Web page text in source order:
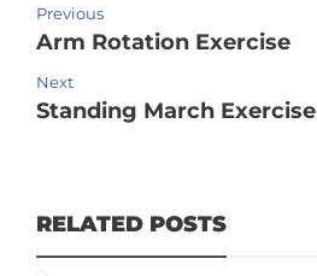
Previous
Arm Rotation Exercise
Next
Standing March Exercise
RELATED POSTS